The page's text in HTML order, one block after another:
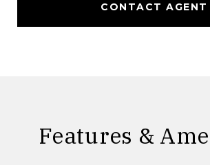
CONTACT AGENT
Features &